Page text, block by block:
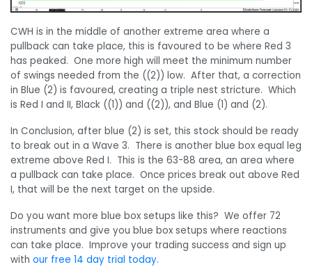
CWH is in the middle of another extreme area where a
pullback can take place, this is favoured to be where Red 3
has peaked. One more high will meet the minimum number
of swings needed from the ((2)) low. After that, a correction
in Blue (2) is favoured, creating a triple nest stricture. Which
is Red I and II, Black ((1)) and ((2)), and Blue (1) and (2).
In Conclusion, after blue (2) is set, this stock should be ready
to break out in a Wave 3. There is another blue box equal leg
extreme above Red I. This is the 63-88 area, an area where
a pullback can take place. Once prices break out above Red
I, that will be the next target on the upside.
Do you want more blue box setups like this? We offer 72
instruments and give you blue box setups where reactions
can take place. Improve your trading success and sign up
with our free 14 day trial today.